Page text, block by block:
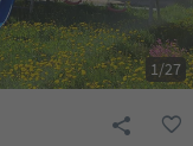
1/27